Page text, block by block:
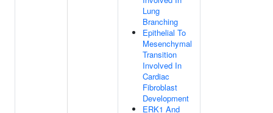
Lung
Branching
Epithelial To
Mesenchymal
Transition
Involved In
Cardiac
Fibroblast
Development
ERK1 And